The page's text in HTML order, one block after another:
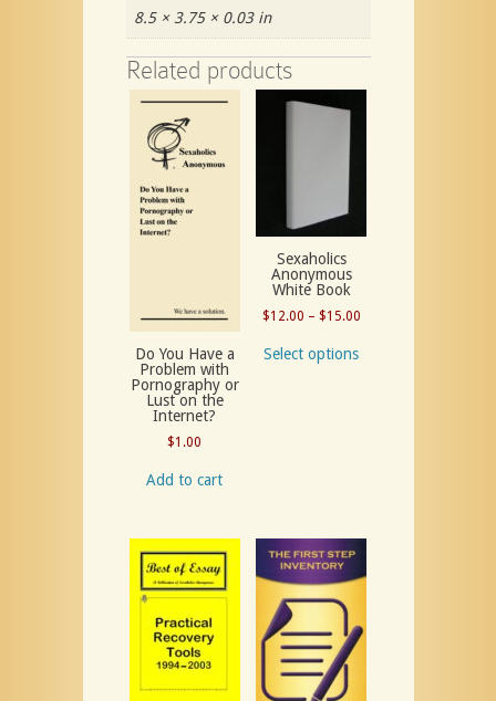
8.5 × 3.75 × 0.03 in
Related products
Do You Have a
Problem with
Pornography or
Lust on the
Internet?
$1.00
Add to cart
Sexaholics
Anonymous
White Book
$12.00 – $15.00Price
Select options